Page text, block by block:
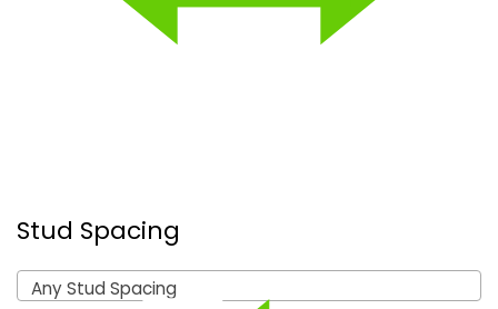
Stud Spacing
Any Stud Spacing